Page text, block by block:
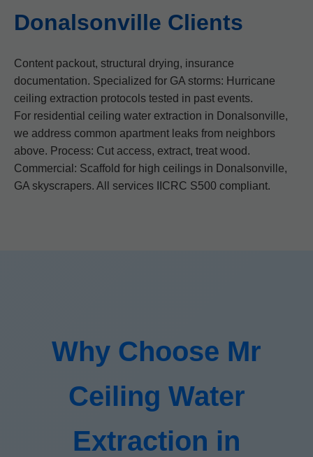
Donalsonville Clients
Content packout, structural drying, insurance
documentation. Specialized for GA storms: Hurricane
ceiling extraction protocols tested in past events.
For residential ceiling water extraction in Donalsonville,
we address common apartment leaks from neighbors
above. Process: Cut access, extract, treat wood.
Commercial: Scaffold for high ceilings in Donalsonville,
GA skyscrapers. All services IICRC S500 compliant.
Why Choose Mr
Ceiling Water
Extraction in